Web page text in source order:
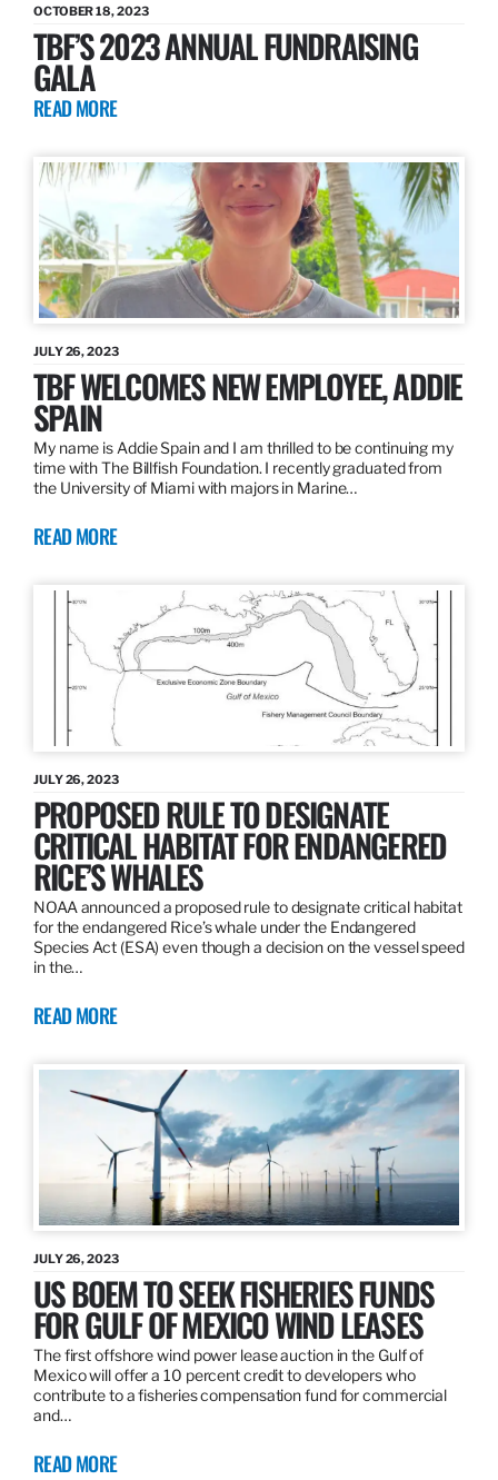
OCTOBER 18, 2023
TBF’S 2023 ANNUAL FUNDRAISING
GALA
READ MORE
JULY 26, 2023
TBF WELCOMES NEW EMPLOYEE, ADDIE
SPAIN
My name is Addie Spain and I am thrilled to be continuing my
time with The Billfish Foundation. I recently graduated from
the University of Miami with majors in Marine…
READ MORE
JULY 26, 2023
PROPOSED RULE TO DESIGNATE
CRITICAL HABITAT FOR ENDANGERED
RICE’S WHALES
NOAA announced a proposed rule to designate critical habitat
for the endangered Rice’s whale under the Endangered
Species Act (ESA) even though a decision on the vessel speed
in the…
READ MORE
JULY 26, 2023
US BOEM TO SEEK FISHERIES FUNDS
FOR GULF OF MEXICO WIND LEASES
The first offshore wind power lease auction in the Gulf of
Mexico will offer a 10 percent credit to developers who
contribute to a fisheries compensation fund for commercial
and…
READ MORE